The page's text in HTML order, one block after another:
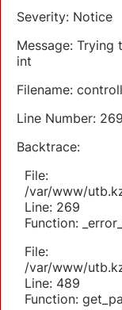
Severity: Notice
Message:
int
Filename:
Line Number: 269
Backtrace:
File:
/var/www/
Line: 269
Function:
File:
/var/www/
Line: 489
Function: